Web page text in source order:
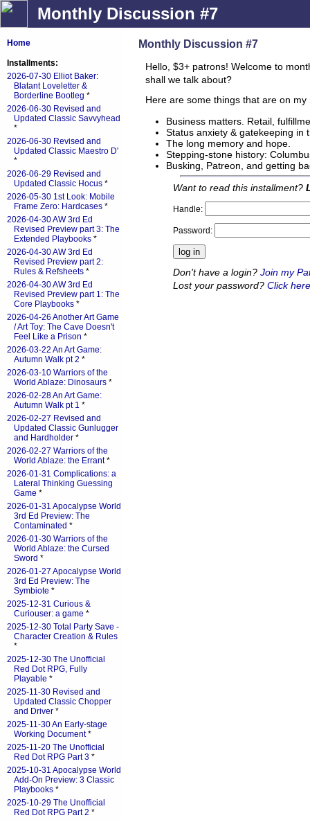
Monthly Discussion #7
Monthly Discussion #7
Hello, $3+ patrons! Welcome to
shall we talk about?
Here are some things that are on
Business matters. Retail,
Status anxiety & gatekeeping in
The long memory and hope.
Stepping-stone history:
Busking, Patreon, and getting
Want to read this installment?
Handle:
Password:
Don't have a login? Join my
Lost your password? Click
Home
Installments:
2026-07-30 Elliot Baker:
Blatant Loveletter &
Borderline Bootleg *
2026-06-30 Revised and
Updated Classic Savvyhead
*
2026-06-30 Revised and
Updated Classic Maestro D'
*
2026-06-29 Revised and
Updated Classic Hocus *
2026-05-30 1st Look: Mobile
Frame Zero: Hardcases *
2026-04-30 AW 3rd Ed
Revised Preview part 3: The
Extended Playbooks *
2026-04-30 AW 3rd Ed
Revised Preview part 2:
Rules & Refsheets *
2026-04-30 AW 3rd Ed
Revised Preview part 1: The
Core Playbooks *
2026-04-26 Another Art Game
/ Art Toy: The Cave Doesn't
Feel Like a Prison *
2026-03-22 An Art Game:
Autumn Walk pt 2 *
2026-03-10 Warriors of the
World Ablaze: Dinosaurs *
2026-02-28 An Art Game:
Autumn Walk pt 1 *
2026-02-27 Revised and
Updated Classic Gunlugger
and Hardholder *
2026-02-27 Warriors of the
World Ablaze: the Errant*
2026-01-31 Complications: a
Lateral Thinking Guessing
Game *
2026-01-31 Apocalypse World
3rd Ed Preview: The
Contaminated *
2026-01-30 Warriors of the
World Ablaze: the Cursed
Sword *
2026-01-27 Apocalypse World
3rd Ed Preview: The
Symbiote *
2025-12-31 Curious &
Curiouser: a game *
2025-12-30 Total Party Save -
Character Creation & Rules
*
2025-12-30 The Unofficial
Red Dot RPG, Fully
Playable *
2025-11-30 Revised and
Updated Classic Chopper
and Driver *
2025-11-30 An Early-stage
Working Document*
2025-11-20 The Unofficial
Red Dot RPG Part 3 *
2025-10-31 Apocalypse World
Add-On Preview: 3 Classic
Playbooks *
2025-10-29 The Unofficial
Red Dot RPG Part 2 *